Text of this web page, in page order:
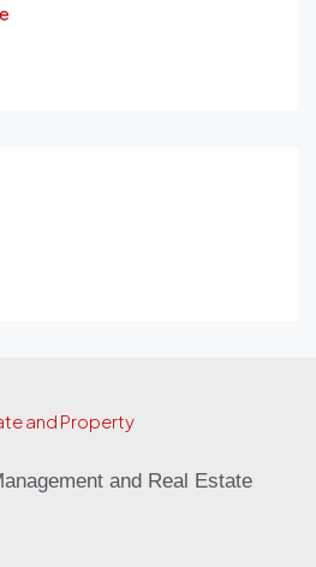
and Real Estate